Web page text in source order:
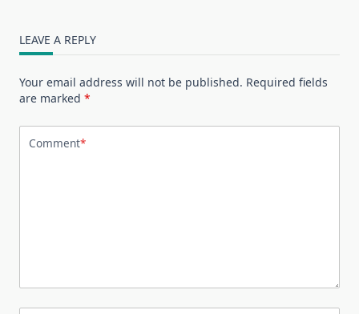
LEAVE A REPLY
Your email address will not be published. Required fields
are marked *
Comment*